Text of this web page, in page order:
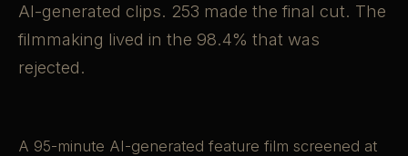
AI-generated clips. 253 made the final cut. The
filmmaking lived in the 98.4% that was
rejected.
A 95-minute AI-generated feature film screened at